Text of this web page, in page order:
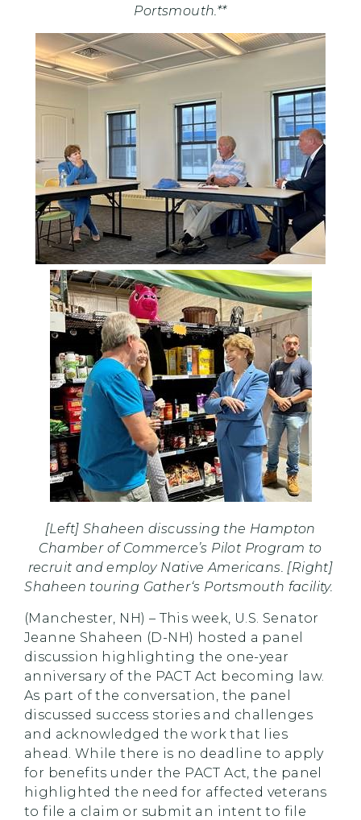
Portsmouth.**
[Left] Shaheen discussing the Hampton
Chamber of Commerce’s Pilot Program to
recruit and employ Native Americans. [Right]
Shaheen touring Gather‘s Portsmouth facility.
(Manchester, NH) – This week, U.S. Senator
Jeanne Shaheen (D-NH) hosted a panel
discussion highlighting the one-year
anniversary of the PACT Act becoming law.
As part of the conversation, the panel
discussed success stories and challenges
and acknowledged the work that lies
ahead. While there is no deadline to apply
for benefits under the PACT Act, the panel
highlighted the need for affected veterans
to file a claim or submit an intent to file